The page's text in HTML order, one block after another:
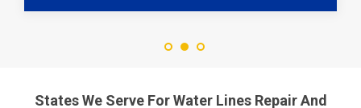
States We Serve For Water Lines Repair And